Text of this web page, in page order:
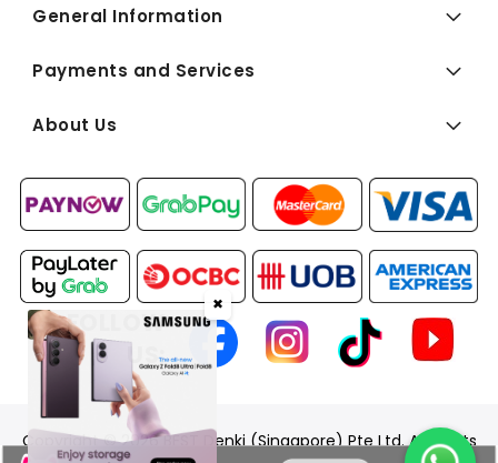
General Information
Payments and Services
About Us
FOLLOW
US:
Copyright © 2026 BEST Denki (Singapore) Pte Ltd. All Rights
✖